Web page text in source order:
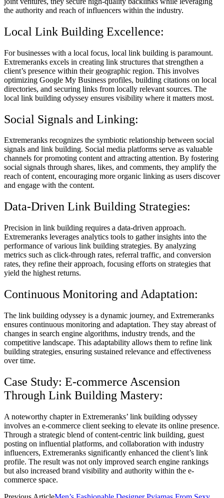
the authority and reach of influencers within the industry.
Local Link Building Excellence:
For businesses with a local focus, local link building is paramount.
Extremeranks excels in creating link structures that strengthen a
client’s presence within their geographic region. This involves
optimizing Google My Business profiles, building citations on local
directories, and securing links from locally relevant sources. The
local link building odyssey ensures visibility where it matters most.
Social Signals and Linking:
Extremeranks recognizes the symbiotic relationship between social
signals and link building. Social media platforms serve as valuable
channels for promoting content and attracting attention. By fostering
social signals through shares, likes, and comments, they amplify the
reach of content, encouraging more organic linking as users discover
and engage with the content.
Data-Driven Link Building Strategies:
Precision in link building requires a data-driven approach.
Extremeranks leverages analytics tools to gather insights into the
performance of various link building strategies. By analyzing
metrics such as click-through rates, referral traffic, and conversion
rates, they refine their approach, focusing efforts on strategies that
yield the highest returns.
Continuous Monitoring and Adaptation:
The link building odyssey is a dynamic journey, and Extremeranks
ensures continuous monitoring and adaptation. They stay abreast of
changes in search engine algorithms, industry trends, and the
competitive landscape. This adaptability allows them to refine link
building strategies, ensuring sustained relevance and effectiveness
over time.
Case Study: E-commerce Ascension
Through Link Building Mastery:
A noteworthy chapter in Extremeranks’ link building odyssey
involves an e-commerce client seeking to elevate its online presence.
Through a strategic blend of content-centric link building, guest
posting on influential platforms, and collaboration with industry
influencers, Extremeranks significantly enhanced the client’s link
profile. The result was not only improved search engine rankings
but also increased brand visibility and authority within the e-
commerce space.